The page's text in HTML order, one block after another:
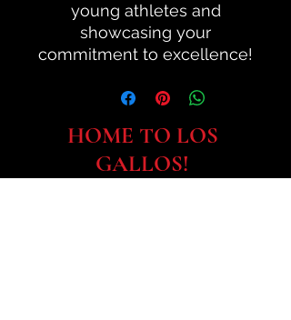
young athletes and
showcasing your
commitment to excellence!
HOME TO LOS
GALLOS!